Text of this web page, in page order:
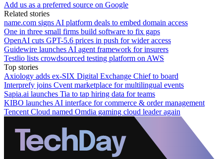
Add us as a preferred source on Google
Related stories
name.com signs AI platform deals to embed domain access
One in three small firms build software to fix gaps
OpenAI cuts GPT-5.6 prices in push for wider access
Guidewire launches AI agent framework for insurers
Testlio lists crowdsourced testing platform on AWS
Top stories
Axiology adds ex-SIX Digital Exchange Chief to board
Interprefy joins Cvent marketplace for multilingual events
Sapia.ai launches Tia to tap hiring data for teams
KIBO launches AI interface for commerce & order management
Tencent Cloud named Omdia gaming cloud leader again